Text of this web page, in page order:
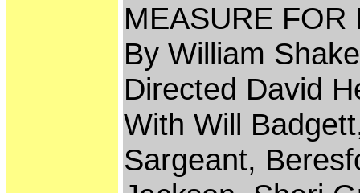
MEASURE FOR
By William
Directed David
With Will
Sargeant,